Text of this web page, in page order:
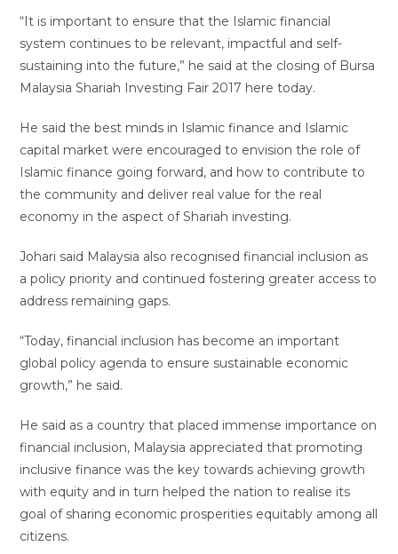
“It is important to ensure that the Islamic financial
system continues to be relevant, impactful and self-
sustaining into the future,” he said at the closing of Bursa
Malaysia Shariah Investing Fair 2017 here today.
He said the best minds in Islamic finance and Islamic
capital market were encouraged to envision the role of
Islamic finance going forward, and how to contribute to
the community and deliver real value for the real
economy in the aspect of Shariah investing.
Johari said Malaysia also recognised financial inclusion as
a policy priority and continued fostering greater access to
address remaining gaps.
“Today, financial inclusion has become an important
global policy agenda to ensure sustainable economic
growth,” he said.
He said as a country that placed immense importance on
financial inclusion, Malaysia appreciated that promoting
inclusive finance was the key towards achieving growth
with equity and in turn helped the nation to realise its
goal of sharing economic prosperities equitably among all
citizens.